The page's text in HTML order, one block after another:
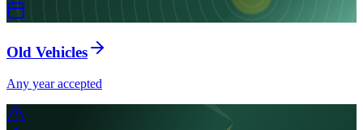
Old Vehicles
Any year accepted